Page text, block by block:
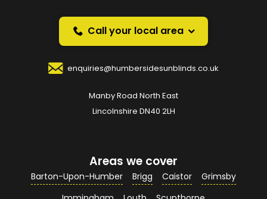
over the phone.
Your Name*
Your Email Address*
Your Contact Number*
Call your local area
enquiries@humbersidesunblinds.co.uk
Manby Road North East
Lincolnshire DN40 2LH
Areas we cover
Barton-Upon-Humber Brigg Caistor
Grimsby